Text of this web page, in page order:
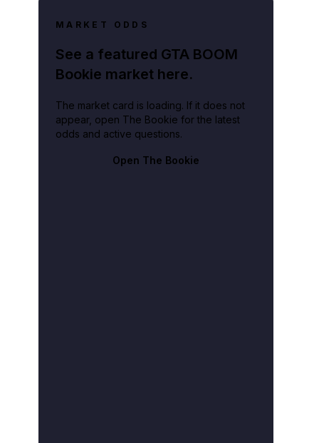
MARKET ODDS
See a featured GTA BOOM
Bookie market here.
The market card is loading. If it does not
appear, open The Bookie for the latest
odds and active questions.
Open The Bookie